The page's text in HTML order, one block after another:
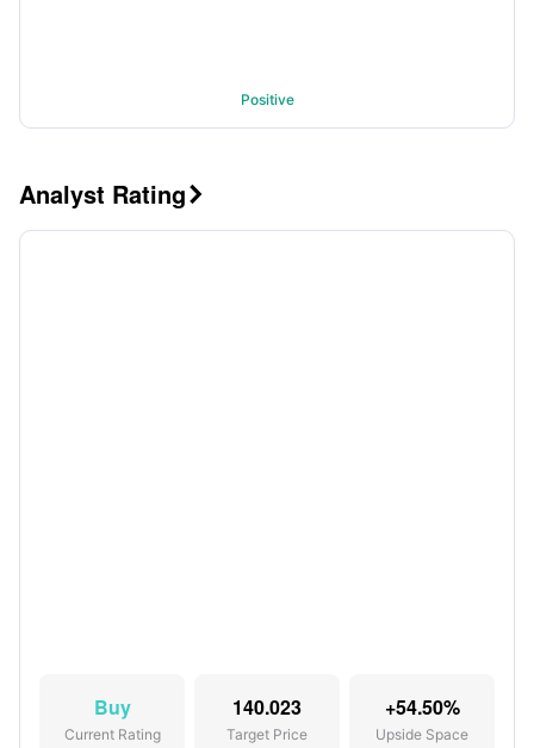
Positive
Analyst Rating 
Buy
Current Rating
140.023
Target Price
+54.50%
Upside Space